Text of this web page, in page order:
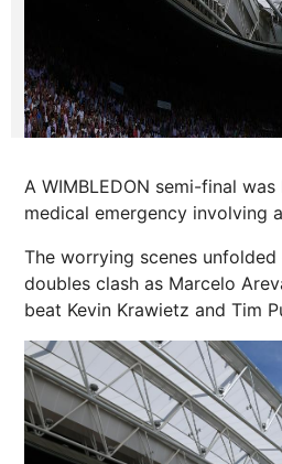
A WIMBLEDON semi-final
medical emergency involving
The worrying scenes unfolded
doubles clash as Marcelo
beat Kevin Krawietz and Tim